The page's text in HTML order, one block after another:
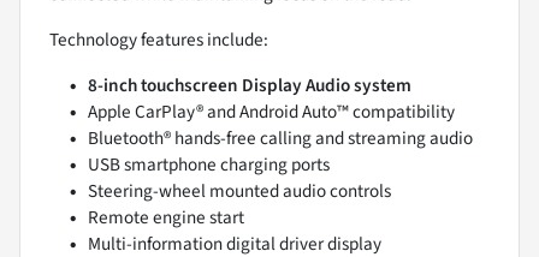
Technology features include:
8-inch touchscreen Display Audio system
Apple CarPlay® and Android Auto™ compatibility
Bluetooth® hands-free calling and streaming audio
USB smartphone charging ports
Steering-wheel mounted audio controls
Remote engine start
Multi-information digital driver display